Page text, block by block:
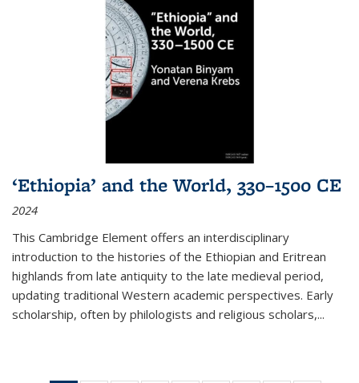
‘Ethiopia’ and the World, 330–1500 CE
2024
This Cambridge Element offers an interdisciplinary
introduction to the histories of the Ethiopian and Eritrean
highlands from late antiquity to the late medieval period,
updating traditional Western academic perspectives. Early
scholarship, often by philologists and religious scholars,...